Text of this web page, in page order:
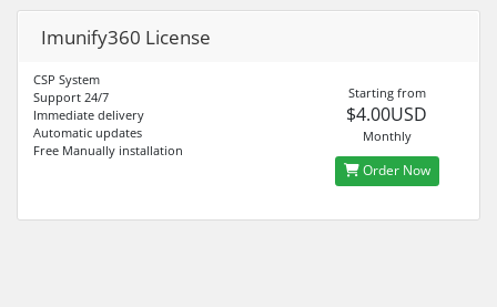
Imunify360 License
CSP System
Support 24/7
Immediate delivery
Automatic updates
Free Manually installation
Starting from
$4.00USD
Monthly
Order Now